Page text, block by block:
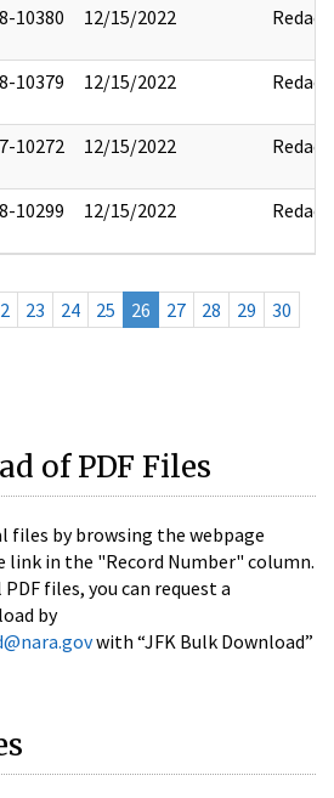
10380 12/15/2022 Redact
10379 12/15/2022 Redact
10272 12/15/2022 Redact
10299 12/15/2022 Redact
23 24 25 26 27 28 29
30
of PDF Files
files by browsing the webpage
link in the "Record Number" column.
files, you can request a
by
with “JFK Bulk Download”